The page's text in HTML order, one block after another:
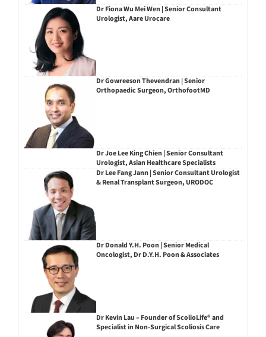
Dr Fiona Wu Mei Wen | Senior Consultant
Urologist, Aare Urocare
Dr Gowreeson Thevendran | Senior
Orthopaedic Surgeon, OrthofootMD
Dr Joe Lee King Chien | Senior Consultant
Urologist, Asian Healthcare Specialists
Dr Lee Fang Jann | Senior Consultant Urologist
& Renal Transplant Surgeon, URODOC
Dr Donald Y.H. Poon | Senior Medical
Oncologist, Dr D.Y.H. Poon & Associates
Dr Kevin Lau – Founder of ScolioLife® and
Specialist in Non-Surgical Scoliosis Care